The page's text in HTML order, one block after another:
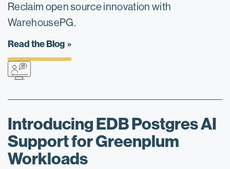
Reclaim open source innovation with
WarehousePG.
Read the Blog
Introducing EDB Postgres AI
Support for Greenplum
Workloads